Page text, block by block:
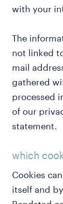
with your
The
not linked
mail
gathered
processed
of our
statement.
which
Cookies
itself and